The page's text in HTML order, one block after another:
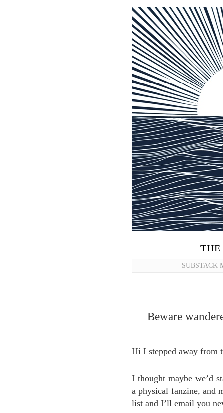
SUBSTACK
Beware
Hi I stepped away from
I thought maybe we’d
a physical fanzine, and
list and I’ll email you